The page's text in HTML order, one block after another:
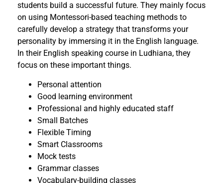
students build a successful future. They mainly focus
on using Montessori-based teaching methods to
carefully develop a strategy that transforms your
personality by immersing it in the English language.
In their English speaking course in Ludhiana, they
focus on these important things.
Personal attention
Good learning environment
Professional and highly educated staff
Small Batches
Flexible Timing
Smart Classrooms
Mock tests
Grammar classes
Vocabulary-building classes